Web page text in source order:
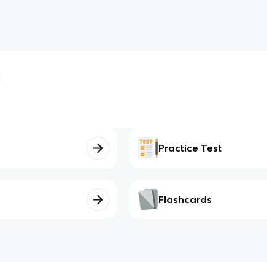
Practice Test
Flashcards